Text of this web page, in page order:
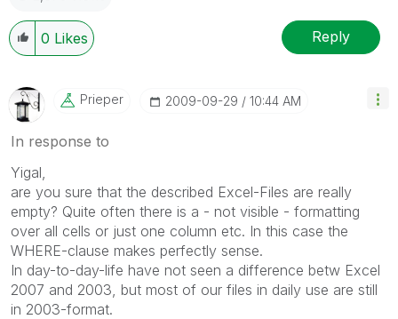
0 Likes Reply
Prieper ‎2009-09-29 10:44 AM
In response to
Yigal,
are you sure that the described Excel-Files are really
empty? Quite often there is a - not visible - formatting
over all cells or just one column etc. In this case the
WHERE-clause makes perfectly sense.
In day-to-day-life have not seen a difference betw Excel
2007 and 2003, but most of our files in daily use are still
in 2003-format.